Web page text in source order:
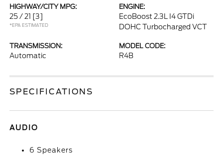
HIGHWAY/CITY MPG:
25 / 21 [3]
*EPA ESTIMATED
ENGINE:
EcoBoost 2.3L I4 GTDi
DOHC Turbocharged VCT
TRANSMISSION:
Automatic
MODEL CODE:
R4B
SPECIFICATIONS
AUDIO
6 Speakers